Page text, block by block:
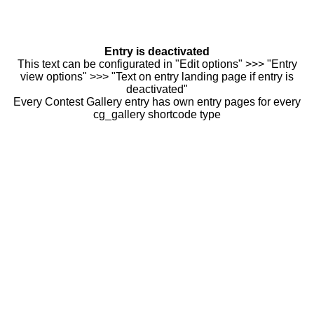
Entry is deactivated
This text can be configurated in "Edit options" >>> "Entry
view options" >>> "Text on entry landing page if entry is
deactivated"
Every Contest Gallery entry has own entry pages for every
cg_gallery shortcode type